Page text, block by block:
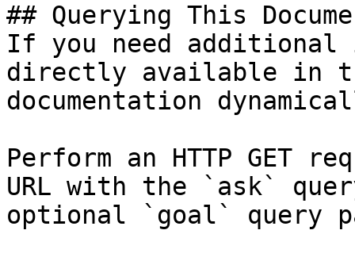
## Querying This
If you need
directly available in
documentation
Perform an HTTP GET
URL with the `ask`
optional `goal` query